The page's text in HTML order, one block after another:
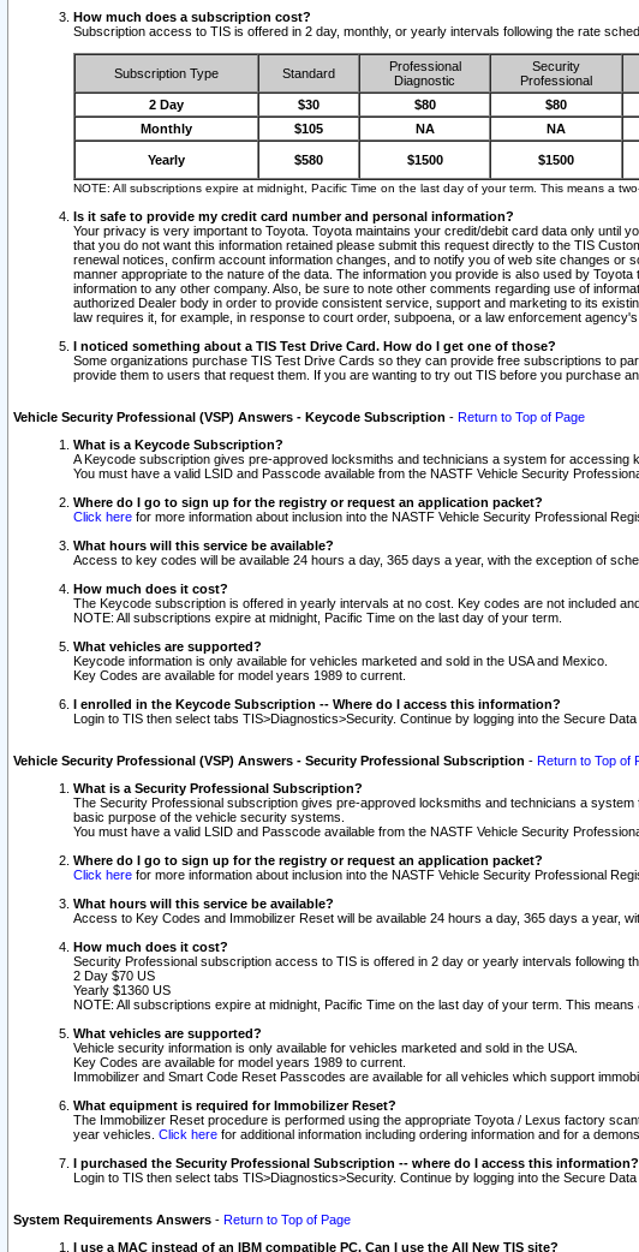
How much does a subscription cost?
Subscription access to TIS is offered in 2 day, monthly, or yearly intervals following the rate
Subscription Type Standard
Professional
Diagnostic
Security
Professional
2 Day $30 $80 $80
Monthly
$105 NA NA
Yearly $580 $1500 $1500
NOTE: All subscriptions expire at midnight, Pacific Time on the last day of your term. This means a
Is it safe to provide my credit card number and personal information?
Your privacy is very important to Toyota. Toyota maintains your credit/debit card data only until
that you do not want this information retained please submit this request directly to the TIS
renewal notices, confirm account information changes, and to notify you of web site changes
manner appropriate to the nature of the data. The information you provide is also used by
information to any other company. Also, be sure to note other comments regarding use of
authorized Dealer body in order to provide consistent service, support and marketing to its
law requires it, for example, in response to court order, subpoena, or a law enforcement agency's
I noticed something about a TIS Test Drive Card. How do I get one of those?
Some organizations purchase TIS Test Drive Cards so they can provide free subscriptions to
provide them to users that request them. If you are wanting to try out TIS before you purchase
Vehicle Security Professional (VSP) Answers - Keycode Subscription - Return to Top of Page
What is a Keycode Subscription?
A Keycode subscription gives pre-approved locksmiths and technicians a system for accessing
You must have a valid LSID and Passcode available from the NASTF Vehicle Security
Where do I go to sign up for the registry or request an application packet?
Click here for more information about inclusion into the NASTF Vehicle Security Professional
What hours will this service be available?
Access to key codes will be available 24 hours a day, 365 days a year, with the exception of
How much does it cost?
The Keycode subscription is offered in yearly intervals at no cost. Key codes are not included
NOTE: All subscriptions expire at midnight, Pacific Time on the last day of your term.
What vehicles are supported?
Keycode information is only available for vehicles marketed and sold in the USA and Mexico.
Key Codes are available for model years 1989 to current.
I enrolled in the Keycode Subscription -- Where do I access this information?
Login to TIS then select tabs TIS>Diagnostics>Security. Continue by logging into the Secure
Vehicle Security Professional (VSP) Answers - Security Professional Subscription - Return to Top of
What is a Security Professional Subscription?
The Security Professional subscription gives pre-approved locksmiths and technicians a
basic purpose of the vehicle security systems.
You must have a valid LSID and Passcode available from the NASTF Vehicle Security
Where do I go to sign up for the registry or request an application packet?
Click here for more information about inclusion into the NASTF Vehicle Security Professional
What hours will this service be available?
Access to Key Codes and Immobilizer Reset will be available 24 hours a day, 365 days a year,
How much does it cost?
Security Professional subscription access to TIS is offered in 2 day or yearly intervals following
2 Day $70 US
Yearly $1360 US
NOTE: All subscriptions expire at midnight, Pacific Time on the last day of your term. This
What vehicles are supported?
Vehicle security information is only available for vehicles marketed and sold in the USA.
Key Codes are available for model years 1989 to current.
Immobilizer and Smart Code Reset Passcodes are available for all vehicles which support
What equipment is required for Immobilizer Reset?
The Immobilizer Reset procedure is performed using the appropriate Toyota / Lexus factory
year vehicles. Click here for additional information including ordering information and for a
I purchased the Security Professional Subscription -- where do I access this information?
Login to TIS then select tabs TIS>Diagnostics>Security. Continue by logging into the Secure
System Requirements Answers - Return to Top of Page
I use a MAC instead of an IBM compatible PC. Can I use the All New TIS site?